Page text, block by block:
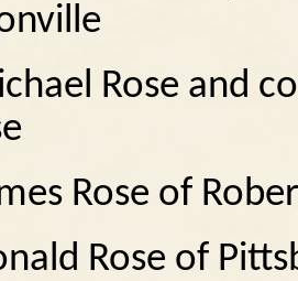
Rose and
Rose of
Rose of